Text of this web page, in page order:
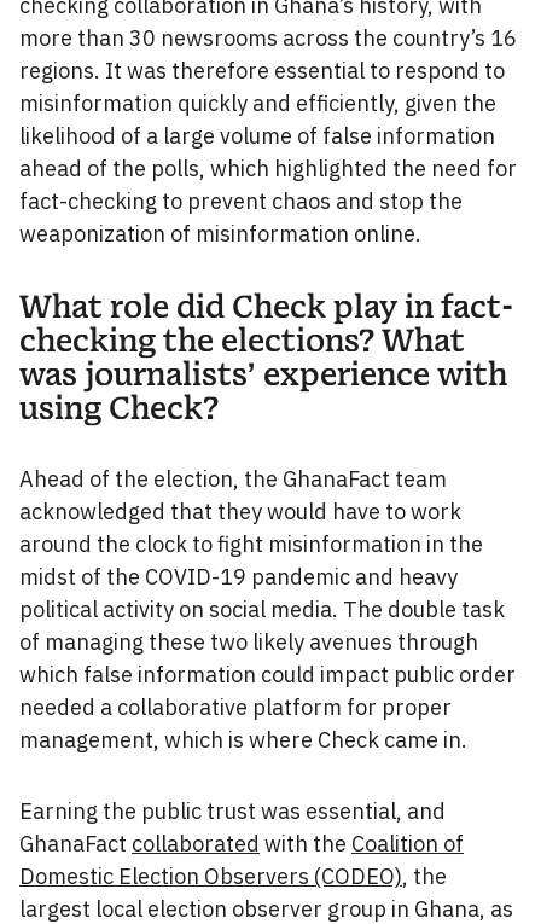
more than 30 newsrooms across the country’s 16
regions. It was therefore essential to respond to
misinformation quickly and efficiently, given the
likelihood of a large volume of false information
ahead of the polls, which highlighted the need for
fact-checking to prevent chaos and stop the
weaponization of misinformation online.
What role did Check play in fact-
checking the elections? What
was journalists’ experience with
using Check?
Ahead of the election, the GhanaFact team
acknowledged that they would have to work
around the clock to fight misinformation in the
midst of the COVID-19 pandemic and heavy
political activity on social media. The double task
of managing these two likely avenues through
which false information could impact public order
needed a collaborative platform for proper
management, which is where Check came in.
Earning the public trust was essential, and
GhanaFact collaborated with the Coalition of
Domestic Election Observers (CODEO), the
largest local election observer group in Ghana, as